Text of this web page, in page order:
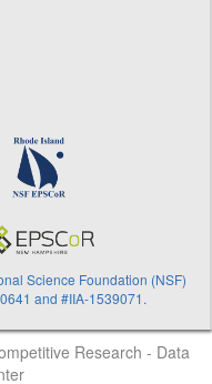
Science Foundation (NSF)
and #IIA-1539071.
Research - Data